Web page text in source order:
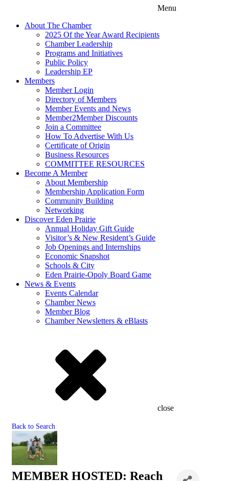
Menu
About The Chamber
2025 Of the Year Award Recipients
Chamber Leadership
Programs and Initiatives
Public Policy
Leadership EP
Members
Member Login
Directory of Members
Member Events and News
Member2Member Discounts
Join a Committee
How To Advertise With Us
Certificate of Origin
Business Resources
COMMITTEE RESOURCES
Become A Member
About Membership
Membership Application Form
Community Building
Networking
Discover Eden Prairie
Annual Holiday Gift Guide
Visitor’s & New Resident’s Guide
Job Openings and Internships
Economic Snapshot
Schools & City
Eden Prairie-Opoly Board Game
News & Events
Events Calendar
Chamber News
Member Blog
Chamber Newsletters & eBlasts
close
Back to Search
MEMBER HOSTED: Reach